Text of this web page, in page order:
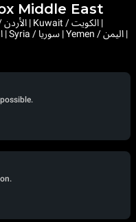
Middle East